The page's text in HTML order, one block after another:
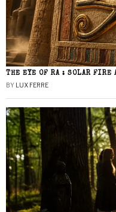
THE EYE OF RA : SOLAR FIRE
BY LUX FERRE